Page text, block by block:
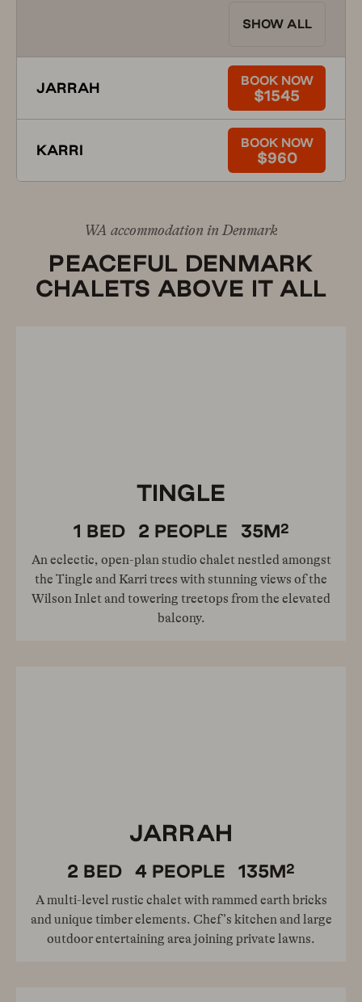
SHOW ALL
JARRAH BOOK NOW
$1545
KARRI BOOK NOW
$960
WA accommodation in Denmark
PEACEFUL DENMARK
CHALETS ABOVE IT ALL
TINGLE
1 BED 2 PEOPLE 35M2
An eclectic, open-plan studio chalet nestled amongst
the Tingle and Karri trees with stunning views of the
Wilson Inlet and towering treetops from the elevated
balcony.
JARRAH
2 BED 4 PEOPLE 135M2
A multi-level rustic chalet with rammed earth bricks
and unique timber elements. Chef’s kitchen and large
outdoor entertaining area joining private lawns.